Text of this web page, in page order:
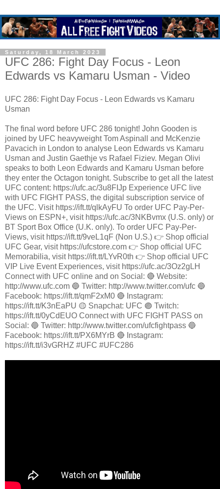
Saturday, 18 March 2023
UFC 286: Fight Day Focus - Leon
Edwards vs Kamaru Usman - Video
UFC 286: Fight Day Focus - Leon Edwards vs Kamaru
Usman
The final word before UFC 286 tonight! John Gooden is
joined by UFC heavyweight Tom Aspinall and McKenzie
Pavacich in London to analyse Leon Edwards vs Kamaru
Usman and Justin Gaethje vs Rafael Fiziev. Megan Olivi
speaks to both Leon Edwards and Kamaru Usman before
they enter the Octagon tonight. Subscribe to get all the latest
UFC content: https://ufc.ac/3u8FIJp Experience UFC live
with UFC FIGHT PASS, the digital subscription service of
the UFC. Visit https://ift.tt/qlkAyFU To order UFC Pay-Per-
Views on ESPN+, visit https://ufc.ac/3NKBvmx (U.S. only) or
BT Sport Box Office (U.K. only). To order UFC Pay-Per-
Views, visit https://ift.tt/9veL1qF (Non U.S.) 👉 Shop official
UFC Gear, visit https://ufcstore.com 👉 Shop official UFC
Memorabilia, visit https://ift.tt/LYvR0th 👉 Shop official UFC
VIP Live Event Experiences, visit https://ufc.ac/3Oz2gLH
Connect with UFC online and on Social: 🔴 Website:
http://www.ufc.com 🔵 Twitter: http://www.twitter.com/ufc 🔵
Facebook: https://ift.tt/qmF2xM0 🔴 Instagram:
https://ift.tt/K3nEaPU 🟡 Snapchat: UFC 🟣 Twitch:
https://ift.tt/0yCdEUO Connect with UFC FIGHT PASS on
Social: 🔵 Twitter: http://www.twitter.com/ufcfightpass 🔵
Facebook: https://ift.tt/PX6MYrB 🔴 Instagram:
https://ift.tt/i3vGRHZ #UFC #UFC286